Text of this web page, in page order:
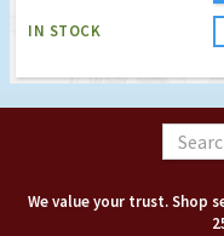
IN STOCK
We value your trust. Shop